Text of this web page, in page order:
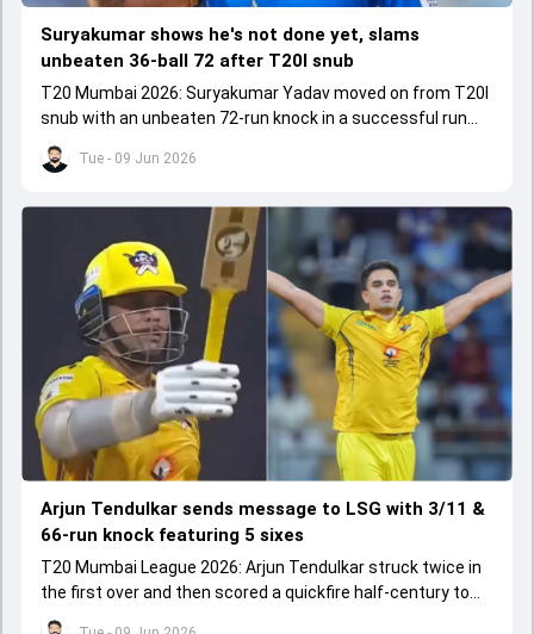
Tue - 09 Jun 2026
Suryakumar shows he's not done yet, slams
unbeaten 36-ball 72 after T20I snub
T20 Mumbai 2026: Suryakumar Yadav moved on from T20I
snub with an unbeaten 72-run knock in a successful run
chase.
Arjun Tendulkar sends message to LSG with 3/11 &
66-run knock featuring 5 sixes
T20 Mumbai League 2026: Arjun Tendulkar struck twice in
the first over and then scored a quickfire half-century to
help ARCS Andheri register a big win.